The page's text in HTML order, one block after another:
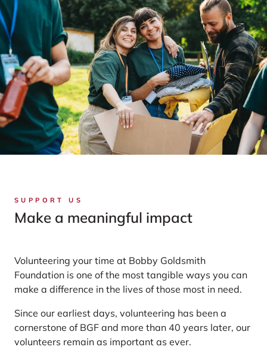
SUPPORT US
Make a meaningful impact
Volunteering your time at Bobby Goldsmith
Foundation is one of the most tangible ways you can
make a difference in the lives of those most in need.
Since our earliest days, volunteering has been a
cornerstone of BGF and more than 40 years later, our
volunteers remain as important as ever.